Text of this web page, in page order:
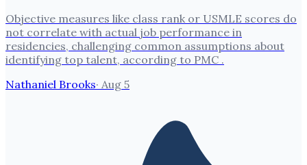
Objective measures like class rank or USMLE scores do
not correlate with actual job performance in
residencies, challenging common assumptions about
identifying top talent, according to PMC .
Nathaniel Brooks· Aug 5